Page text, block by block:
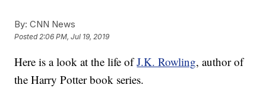
By: CNN News
Posted2:06 PM, Jul 19, 2019
Here is a look at the life ofJ.K. Rowling, author of
the Harry Potter book series.